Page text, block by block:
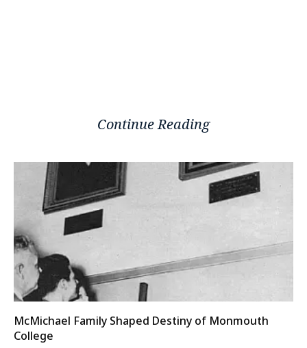
Continue Reading
McMichael Family Shaped Destiny of Monmouth
College